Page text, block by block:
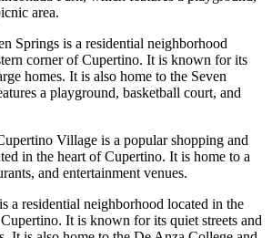
area.
Springs is a residential neighborhood
corner of Cupertino. It is known for its
homes. It is also home to the Seven
a playground, basketball court, and
Village is a popular shopping and
in the heart of Cupertino. It is home to a
and entertainment venues.
a residential neighborhood located in the
It is known for its quiet streets and